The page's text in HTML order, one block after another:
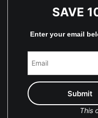
SAVE
Enter your email
This